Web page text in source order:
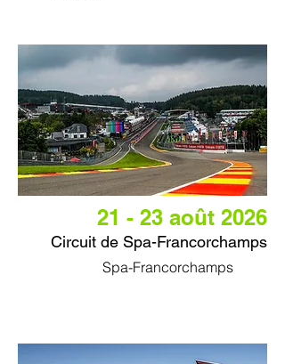
21 - 23 août 2026
Circuit de Spa-Francorchamps
Spa-Francorchamps